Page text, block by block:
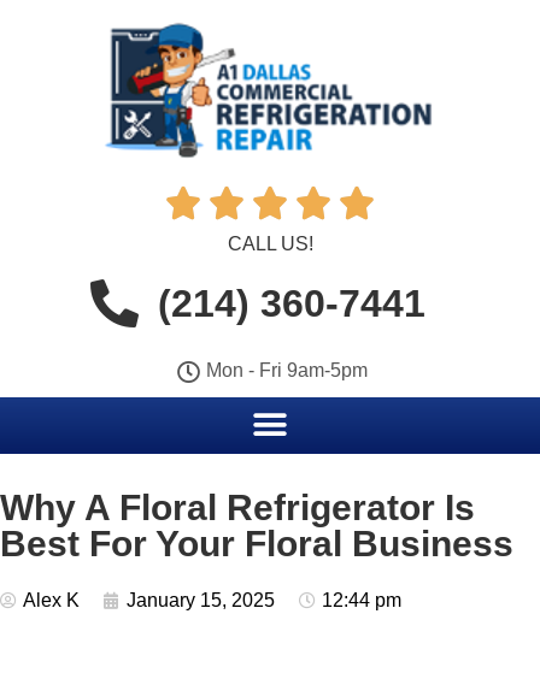
    
CALL US!
(214) 360-7441
Mon - Fri 9am-5pm
Why A Floral Refrigerator Is
Best For Your Floral Business
Alex K January 15, 2025 12:44 pm